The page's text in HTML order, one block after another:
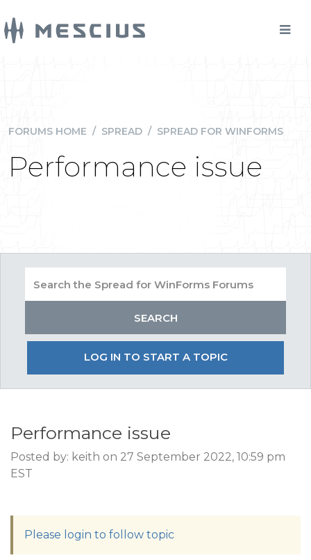
FORUMS HOME / SPREAD / SPREAD FOR WINFORMS
Performance issue
LOG IN TO START A TOPIC
Performance issue
Posted by: keith on 27 September 2022, 10:59 pm
EST
Please login to follow topic